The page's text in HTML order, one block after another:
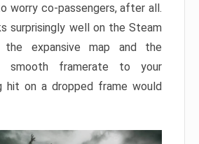
worry co-passengers, after all.
surprisingly well on the Steam
the expansive map and the
smooth framerate to your
hit on a dropped frame would